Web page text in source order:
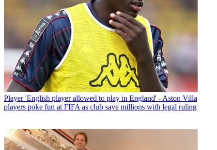
Player 'English player allowed to play in England' - Aston Villa
players poke fun at FIFA as club save millions with legal ruling